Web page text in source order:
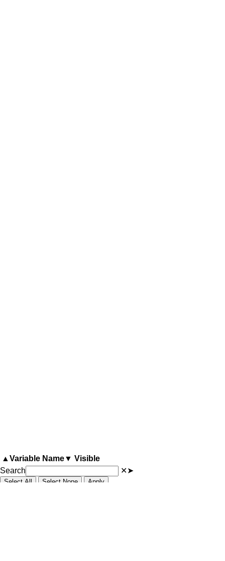
▲Variable Name▼ Visible
Search
✕➤
Select All Select None Apply